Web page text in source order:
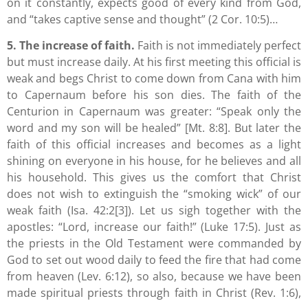
and “takes captive sense and thought” (2 Cor. 10:5)…
5. The increase of faith. Faith is not immediately perfect
but must increase daily. At his first meeting this official is
weak and begs Christ to come down from Cana with him
to Capernaum before his son dies. The faith of the
Centurion in Capernaum was greater: “Speak only the
word and my son will be healed” [Mt. 8:8]. But later the
faith of this official increases and becomes as a light
shining on everyone in his house, for he believes and all
his household. This gives us the comfort that Christ
does not wish to extinguish the “smoking wick” of our
weak faith (Isa. 42:2[3]). Let us sigh together with the
apostles: “Lord, increase our faith!” (Luke 17:5). Just as
the priests in the Old Testament were commanded by
God to set out wood daily to feed the fire that had come
from heaven (Lev. 6:12), so also, because we have been
made spiritual priests through faith in Christ (Rev. 1:6),